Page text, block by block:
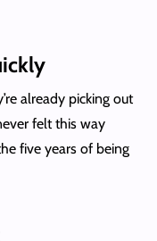
already picking out
felt this way
five years of being